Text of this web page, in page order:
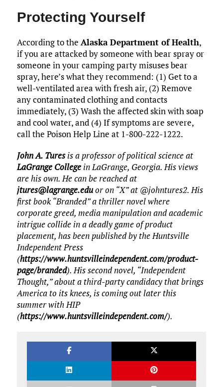
Protecting Yourself
According to the Alaska Department of Health,
if you are attacked by someone with bear spray or
someone in your camping party misuses bear
spray, here’s what they recommend: (1) Get to a
well-ventilated area with fresh air, (2) Remove
any contaminated clothing and contacts
immediately, (3) Wash the affected skin with soap
and cool water, and (4) If symptoms are severe,
call the Poison Help Line at 1-800-222-1222.
John A. Turesis a professor of political science at
LaGrange Collegein LaGrange, Georgia. His views
are his own. He can be reached at
jtures@lagrange.eduor on “X” at @johntures2. His
first book “Branded” a thriller novel where
corporate greed, media manipulation and academic
intrigue collide in a deadly game of product
placement, has been published by the Huntsville
Independent Press
(https://www.huntsvilleindependent.com/product-
page/branded). His second novel, “Independent
Thought,” about a third-party candidacy that brings
America to its knees, is coming out later this
summer with HIP
(https://www.huntsvilleindependent.com/).